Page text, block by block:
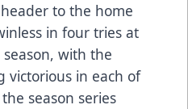
to the home
in four tries at
season, with the
victorious in each of
season series